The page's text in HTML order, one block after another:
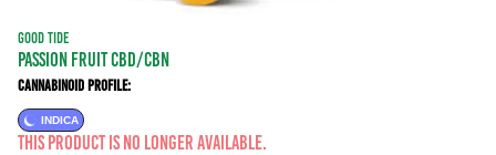
GOOD TIDE
PASSION FRUIT CBD/CBN
Cannabinoid Profile:
INDICA
This product is no longer available.